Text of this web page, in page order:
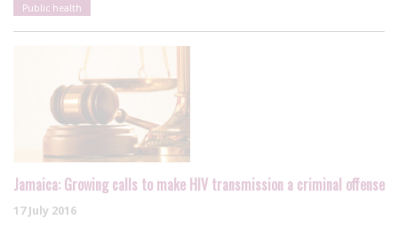
Public health
Jamaica: Growing calls to make HIV transmission a criminal offense
17 July 2016